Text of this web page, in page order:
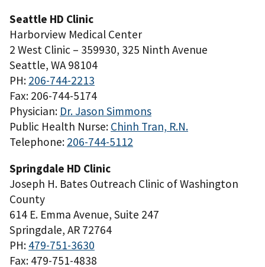
Seattle HD Clinic
Harborview Medical Center
2 West Clinic – 359930, 325 Ninth Avenue
Seattle, WA 98104
PH: 206-744-2213
Fax: 206-744-5174
Physician: Dr. Jason Simmons
Public Health Nurse: Chinh Tran, R.N.
Telephone: 206-744-5112
Springdale HD Clinic
Joseph H. Bates Outreach Clinic of Washington
County
614 E. Emma Avenue, Suite 247
Springdale, AR 72764
PH: 479-751-3630
Fax: 479-751-4838